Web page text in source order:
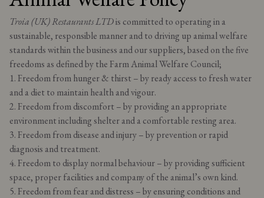
Troia (UK) Restaurants LTDis committed to operating in a
sustainable, responsible manner and to driving up animal welfare
standards within the business and our suppliers, based on the five
freedoms as defined by the Farm Animal Welfare Council;
1. Freedom from hunger & thirst – by ready access to fresh water
and a diet to maintain health and vigour.
2. Freedom from discomfort – by providing an appropriate
environment including shelter and a comfortable resting area.
3. Freedom from disease and injury – by prevention or rapid
diagnosis and treatment.
4. Freedom to display normal behaviour – by providing sufficient
space, proper facilities and company of the animal’s own kind.
5. Freedom from fear and distress – by ensuring conditions and